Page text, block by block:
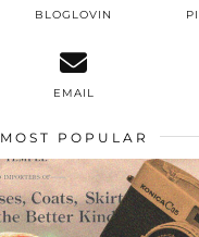
BLOGLOVIN
EMAIL
MOST POPULAR